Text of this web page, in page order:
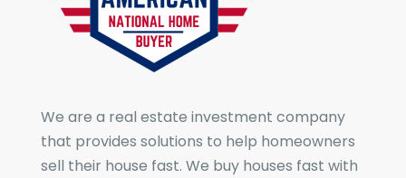
We are a real estate investment company
that provides solutions to help homeowners
sell their house fast. We buy houses fast with